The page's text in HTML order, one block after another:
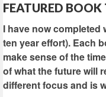
FEATURED BOOK
I have now completed
ten year effort). Each
make sense of the
of what the future will
different focus and is